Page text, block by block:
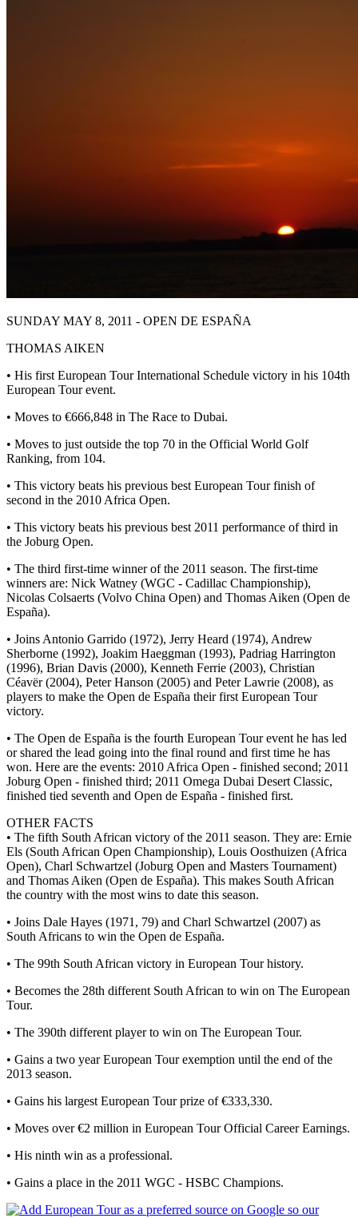
SUNDAY MAY 8, 2011 - OPEN DE ESPAÑA
THOMAS AIKEN
• His first European Tour International Schedule victory in his 104th
European Tour event.
• Moves to €666,848 in The Race to Dubai.
• Moves to just outside the top 70 in the Official World Golf
Ranking, from 104.
• This victory beats his previous best European Tour finish of
second in the 2010 Africa Open.
• This victory beats his previous best 2011 performance of third in
the Joburg Open.
• The third first-time winner of the 2011 season. The first-time
winners are: Nick Watney (WGC - Cadillac Championship),
Nicolas Colsaerts (Volvo China Open) and Thomas Aiken (Open de
España).
• Joins Antonio Garrido (1972), Jerry Heard (1974), Andrew
Sherborne (1992), Joakim Haeggman (1993), Padriag Harrington
(1996), Brian Davis (2000), Kenneth Ferrie (2003), Christian
Céavër (2004), Peter Hanson (2005) and Peter Lawrie (2008), as
players to make the Open de España their first European Tour
victory.
• The Open de España is the fourth European Tour event he has led
or shared the lead going into the final round and first time he has
won. Here are the events: 2010 Africa Open - finished second; 2011
Joburg Open - finished third; 2011 Omega Dubai Desert Classic,
finished tied seventh and Open de España - finished first.
OTHER FACTS
• The fifth South African victory of the 2011 season. They are: Ernie
Els (South African Open Championship), Louis Oosthuizen (Africa
Open), Charl Schwartzel (Joburg Open and Masters Tournament)
and Thomas Aiken (Open de España). This makes South African
the country with the most wins to date this season.
• Joins Dale Hayes (1971, 79) and Charl Schwartzel (2007) as
South Africans to win the Open de España.
• The 99th South African victory in European Tour history.
• Becomes the 28th different South African to win on The European
Tour.
• The 390th different player to win on The European Tour.
• Gains a two year European Tour exemption until the end of the
2013 season.
• Gains his largest European Tour prize of €333,330.
• Moves over €2 million in European Tour Official Career Earnings.
• His ninth win as a professional.
• Gains a place in the 2011 WGC - HSBC Champions.